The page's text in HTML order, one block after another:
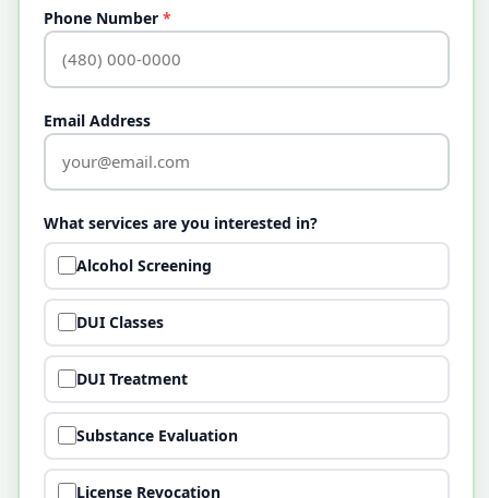
Phone Number *
Email Address
What services are you interested in?
Alcohol Screening
DUI Classes
DUI Treatment
Substance Evaluation
License Revocation